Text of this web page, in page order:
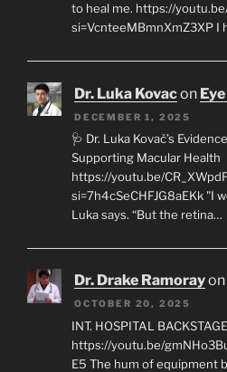
to heal me. https://
si=VcnteeMBmnXmZ3XP I
Dr. Luka Kovacon
DECEMBER 1, 2025
🩺 Dr. Luka Kovač’s
Supporting Macular Health
https://youtu.be/
si=7h4cSeCHFJG8aEKk "I
Luka says. “But the retina…
Dr. Drake Ramorayon
OCTOBER 20, 2025
INT. HOSPITAL
https://youtu.be/
E5 The hum of equipment